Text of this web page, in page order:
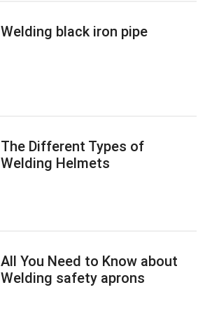
Welding black iron pipe
The Different Types of
Welding Helmets
All You Need to Know about
Welding safety aprons